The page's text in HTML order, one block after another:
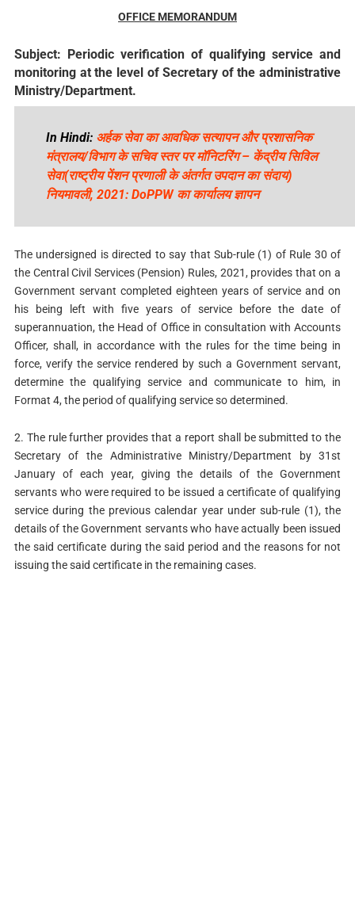
OFFICE MEMORANDUM
Subject: Periodic verification of qualifying service and
monitoring at the level of Secretary of the administrative
Ministry/Department.
In Hindi: अर्हक सेवा का आवधिक सत्यापन और प्रशासनिक
मंत्रालय/विभाग के सचिव स्तर पर मॉनिटरिंग – केंद्रीय सिविल
सेवा(राष्ट्रीय पेंशन प्रणाली के अंतर्गत उपदान का संदाय)
नियमावली, 2021: DoPPW का कार्यालय ज्ञापन
The undersigned is directed to say that Sub-rule (1) of Rule 30 of
the Central Civil Services (Pension) Rules, 2021, provides that on a
Government servant completed eighteen years of service and on
his being left with five years of service before the date of
superannuation, the Head of Office in consultation with Accounts
Officer, shall, in accordance with the rules for the time being in
force, verify the service rendered by such a Government servant,
determine the qualifying service and communicate to him, in
Format 4, the period of qualifying service so determined.
2. The rule further provides that a report shall be submitted to the
Secretary of the Administrative Ministry/Department by 31st
January of each year, giving the details of the Government
servants who were required to be issued a certificate of qualifying
service during the previous calendar year under sub-rule (1), the
details of the Government servants who have actually been issued
the said certificate during the said period and the reasons for not
issuing the said certificate in the remaining cases.